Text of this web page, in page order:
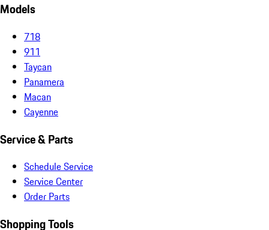
Models
718
911
Taycan
Panamera
Macan
Cayenne
Service & Parts
Schedule Service
Service Center
Order Parts
Shopping Tools